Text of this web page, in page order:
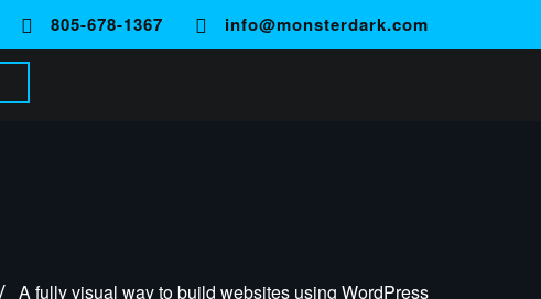
805-678-1367 info@monsterdark.com
A fully visual way to build websites using WordPress